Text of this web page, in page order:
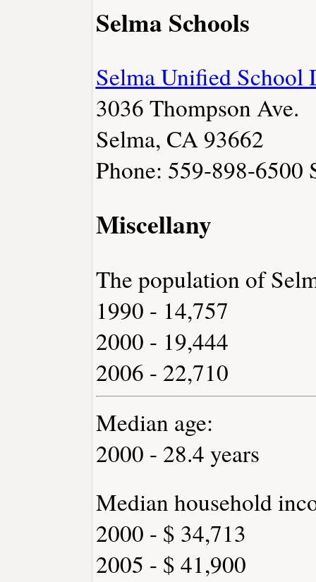
Selma Schools
Selma Unified School
3036 Thompson Ave.
Selma, CA 93662
Phone: 559-898-6500
Miscellany
The population of
1990 - 14,757
2000 - 19,444
2006 - 22,710
Median age:
2000 - 28.4 years
Median household
2000 - $ 34,713
2005 - $ 41,900